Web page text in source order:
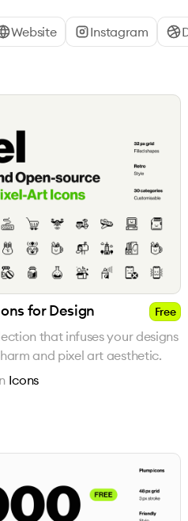
Website Instagram
for Design Free
that infuses your designs
and pixel art aesthetic.
Icons